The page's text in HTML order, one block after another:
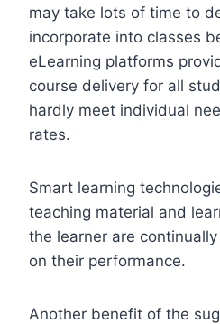
may take lots of time to
incorporate into classes
eLearning platforms
course delivery for all
hardly meet individual
rates.
Smart learning
teaching material and
the learner are
on their performance.
Another benefit of the